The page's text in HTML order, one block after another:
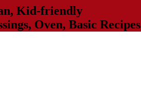
, Kid-friendly
, Oven, Basic Recipes